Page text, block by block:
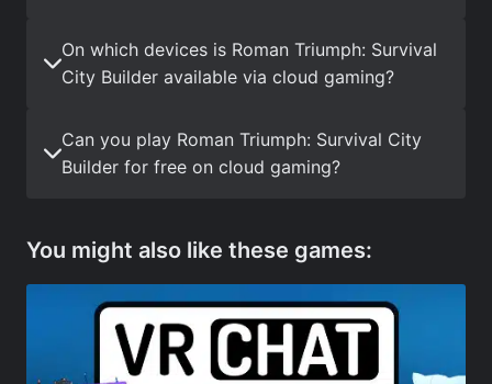
On which devices is Roman Triumph: Survival
City Builder available via cloud gaming?
Can you play Roman Triumph: Survival City
Builder for free on cloud gaming?
You might also like these games: